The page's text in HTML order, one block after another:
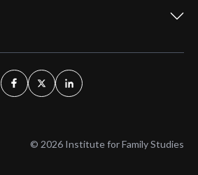
© 2026 Institute for Family Studies